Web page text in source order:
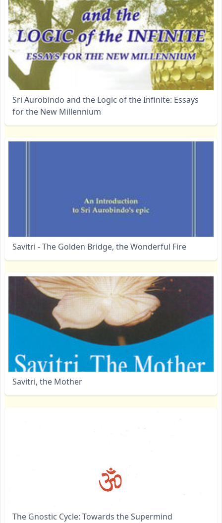
Sri Aurobindo and the Logic of the Infinite: Essays
for the New Millennium
Savitri - The Golden Bridge, the Wonderful Fire
Savitri, the Mother
The Gnostic Cycle: Towards the Supermind